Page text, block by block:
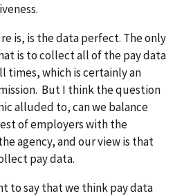
is, is the data perfect. The only
is to collect all of the pay data
times, which is certainly an
But I think the question
alluded to, can we balance
of employers with the
agency, and our view is that
pay data.
to say that we think pay data